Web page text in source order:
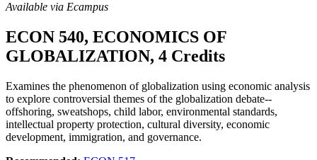
Available via Ecampus
ECON 540, ECONOMICS OF
GLOBALIZATION, 4 Credits
Examines the phenomenon of globalization using economic analysis
to explore controversial themes of the globalization debate--
offshoring, sweatshops, child labor, environmental standards,
intellectual property protection, cultural diversity, economic
development, immigration, and governance.